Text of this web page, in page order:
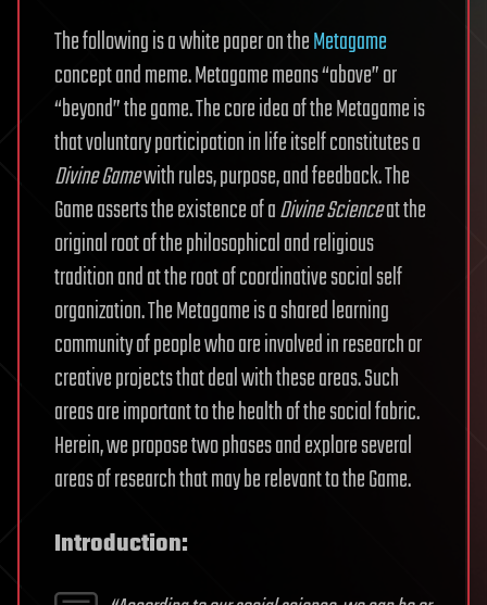
The following is a white paper on theMetagame
concept and meme. Metagame means “above” or
“beyond” the game. The core idea of the Metagame is
that voluntary participation in life itself constitutes a
Divine Gamewith rules, purpose, and feedback. The
Game asserts the existence of aDivine Scienceat the
original root of the philosophical and religious
tradition and at the root of coordinative social self
organization. The Metagame is a shared learning
community of people who are involved in research or
creative projects that deal with these areas. Such
areas are important to the health of the social fabric.
Herein, we propose two phases and explore several
areas of research that may be relevant to the Game.
Introduction: